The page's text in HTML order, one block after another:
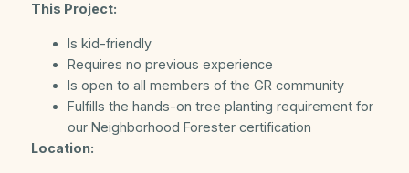
This Project:
Is kid-friendly
Requires no previous experience
Is open to all members of the GR community
Fulfills the hands-on tree planting requirement for
our Neighborhood Forester certification
Location: